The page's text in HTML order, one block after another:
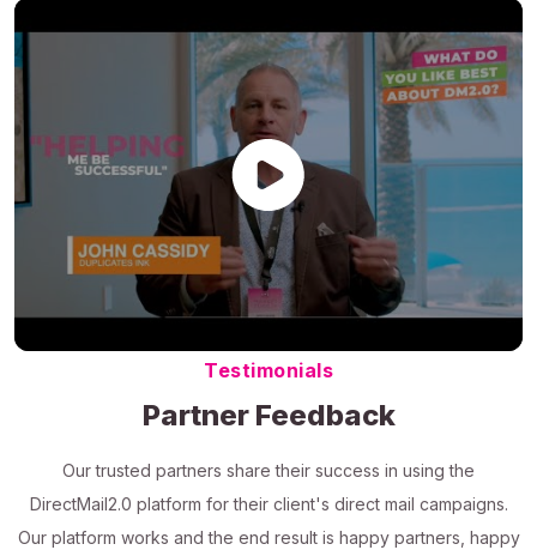
Testimonials
Partner Feedback
Our trusted partners share their success in using the
DirectMail2.0 platform for their client's direct mail campaigns.
Our platform works and the end result is happy partners, happy